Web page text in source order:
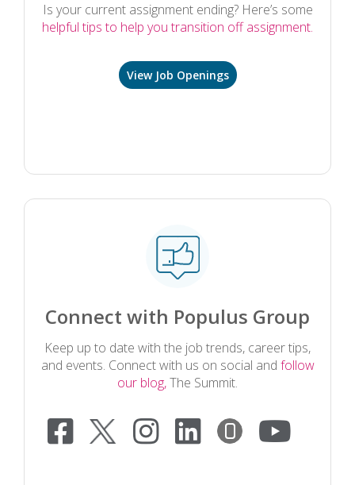
Is your current assignment ending? Here’s some
helpful tips to help you transition off assignment.
View Job Openings
.
Connect with Populus Group
Keep up to date with the job trends, career tips,
and events. Connect with us on social and follow
our blog,The Summit.